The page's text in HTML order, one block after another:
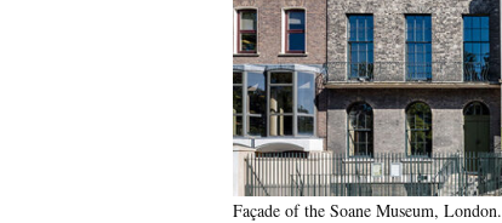
Façade of the Soane Museum, London.